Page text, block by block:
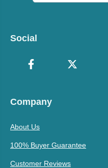
Social
Company
About Us
100% Buyer Guarantee
Customer Reviews